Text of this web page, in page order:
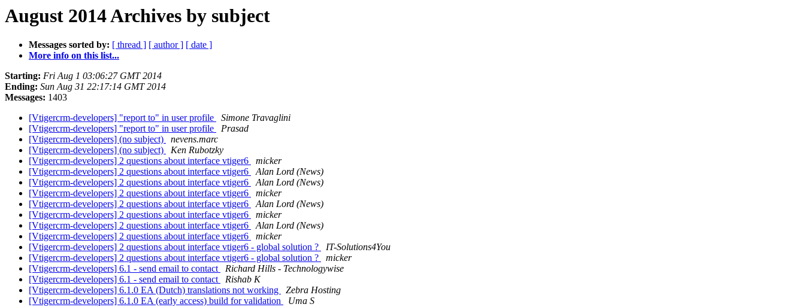
August 2014 Archives by subject
Messages sorted by: [ thread ] [ author ] [ date ]
More info on this list...
Starting: Fri Aug 1 03:06:27 GMT 2014
Ending: Sun Aug 31 22:17:14 GMT 2014
Messages: 1403
[Vtigercrm-developers] "report to" in user profile
Simone Travaglini
[Vtigercrm-developers] "report to" in user profile
Prasad
[Vtigercrm-developers] (no subject)
nevens.marc
[Vtigercrm-developers] (no subject)
Ken Rubotzky
[Vtigercrm-developers] 2 questions about interface vtiger6
micker
[Vtigercrm-developers] 2 questions about interface vtiger6
Alan Lord (News)
[Vtigercrm-developers] 2 questions about interface vtiger6
Alan Lord (News)
[Vtigercrm-developers] 2 questions about interface vtiger6
micker
[Vtigercrm-developers] 2 questions about interface vtiger6
Alan Lord (News)
[Vtigercrm-developers] 2 questions about interface vtiger6
micker
[Vtigercrm-developers] 2 questions about interface vtiger6
Alan Lord (News)
[Vtigercrm-developers] 2 questions about interface vtiger6
micker
[Vtigercrm-developers] 2 questions about interface vtiger6 - global solution ?
IT-Solutions4You
[Vtigercrm-developers] 2 questions about interface vtiger6 - global solution ?
micker
[Vtigercrm-developers] 6.1 - send email to contact
Richard Hills - Technologywise
[Vtigercrm-developers] 6.1 - send email to contact
Rishab K
[Vtigercrm-developers] 6.1.0 EA (Dutch) translations not working
Zebra Hosting
[Vtigercrm-developers] 6.1.0 EA (early access) build for validation
Uma S